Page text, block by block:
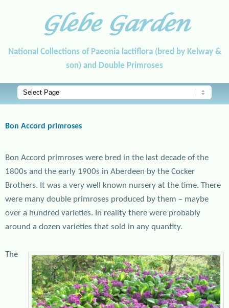
Glebe Garden
National Collections of Paeonia lactiflora (bred by Kelway &
son) and Double Primroses
Main menu
Skip to primary content
Skip to secondary content
Bon Accord primroses
Bon Accord primroses were bred in the last decade of the
1800s and the early 1900s in Aberdeen by the Cocker
Brothers. It was a very well known nursery at the time. There
were many double primroses produced by them – maybe
over a hundred varieties. In reality there were probably
around a dozen varieties that sold in any quantity.
The